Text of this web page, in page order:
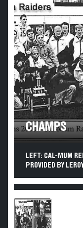
CHAMPS
LEFT: CAL-MUM
PROVIDED BY